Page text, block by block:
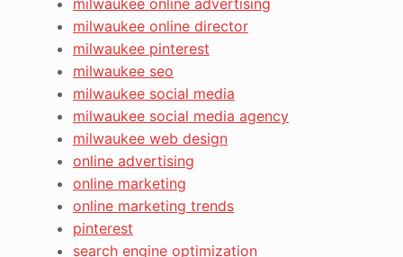
milwaukee online advertising
milwaukee online director
milwaukee pinterest
milwaukee seo
milwaukee social media
milwaukee social media agency
milwaukee web design
online advertising
online marketing
online marketing trends
pinterest
search engine optimization